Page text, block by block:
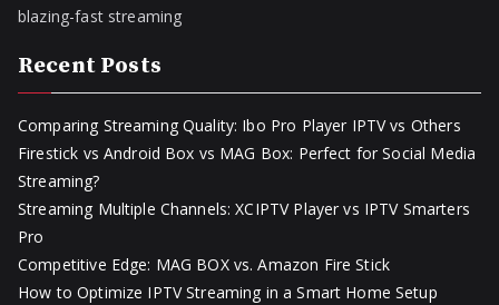
blazing-fast streaming
Recent Posts
Comparing Streaming Quality: Ibo Pro Player IPTV vs Others
Firestick vs Android Box vs MAG Box: Perfect for Social Media
Streaming?
Streaming Multiple Channels: XCIPTV Player vs IPTV Smarters
Pro
Competitive Edge: MAG BOX vs. Amazon Fire Stick
How to Optimize IPTV Streaming in a Smart Home Setup